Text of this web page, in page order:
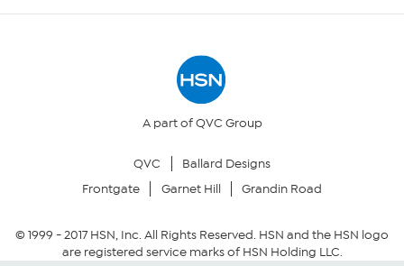
Your Privacy Choices
Community Guidelines
A part of QVC Group
QVC
Ballard Designs
Frontgate
Garnet Hill Grandin Road
© 1999 -2017HSN, Inc. All Rights Reserved. HSN and the HSN logo
are registered service marks of HSN Holding LLC.